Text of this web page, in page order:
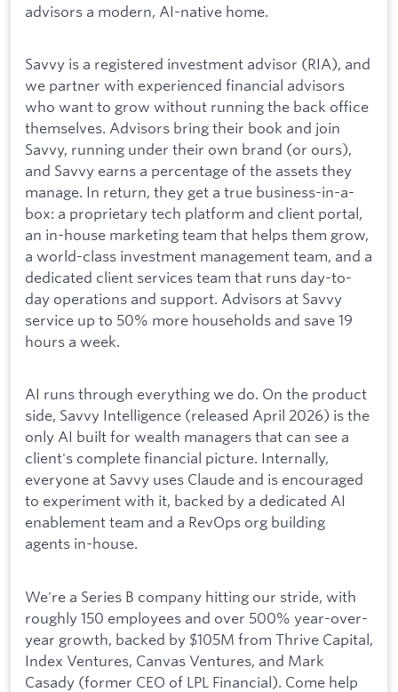
advisors a modern, AI-native home.
Savvy is a registered investment advisor (RIA), and
we partner with experienced financial advisors
who want to grow without running the back office
themselves. Advisors bring their book and join
Savvy, running under their own brand (or ours),
and Savvy earns a percentage of the assets they
manage. In return, they get a true business-in-a-
box: a proprietary tech platform and client portal,
an in-house marketing team that helps them grow,
a world-class investment management team, and a
dedicated client services team that runs day-to-
day operations and support. Advisors at Savvy
service up to 50% more households and save 19
hours a week.
AI runs through everything we do. On the product
side, Savvy Intelligence (released April 2026) is the
only AI built for wealth managers that can see a
client's complete financial picture. Internally,
everyone at Savvy uses Claude and is encouraged
to experiment with it, backed by a dedicated AI
enablement team and a RevOps org building
agents in-house.
We're a Series B company hitting our stride, with
roughly 150 employees and over 500% year-over-
year growth, backed by $105M from Thrive Capital,
Index Ventures, Canvas Ventures, and Mark
Casady (former CEO of LPL Financial). Come help